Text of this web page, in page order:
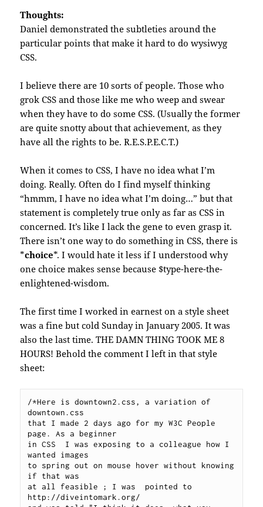
Thoughts:
Daniel demonstrated the subtleties around the
particular points that make it hard to do wysiwyg
CSS.
I believe there are 10 sorts of people. Those who
grok CSS and those like me who weep and swear
when they have to do some CSS. (Usually the former
are quite snotty about that achievement, as they
have all the rights to be. R.E.S.P.E.C.T.)
When it comes to CSS, I have no idea what I’m
doing. Really. Often do I find myself thinking
“hmmm, I have no idea what I’m doing…” but that
statement is completely true only as far as CSS in
concerned. It’s like I lack the gene to even grasp it.
There isn’t one way to do something in CSS, there is
*choice*. I would hate it less if I understood why
one choice makes sense because $type-here-the-
enlightened-wisdom.
The first time I worked in earnest on a style sheet
was a fine but cold Sunday in January 2005. It was
also the last time. THE DAMN THING TOOK ME 8
HOURS! Behold the comment I left in that style
sheet:
/*Here is downtown2.css, a variation of
downtown.css
that I made 2 days ago for my W3C People
page. As a beginner
in CSS  I was exposing to a colleague how I
wanted images
to spring out on mouse hover without knowing
if that was
at all feasible ; I was  pointed to
http://diveintomark.org/